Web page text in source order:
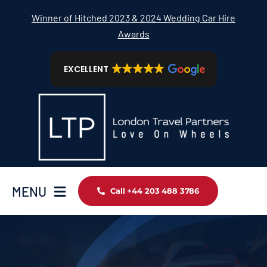
Winner of Hitched 2023 & 2024 Wedding Car Hire
Awards
EXCELLENT
MENU Call +44 203 488 3786